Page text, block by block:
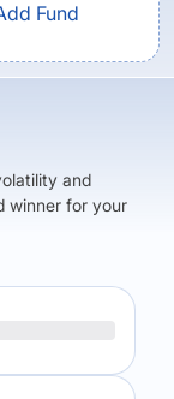
Fund
and
winner for your